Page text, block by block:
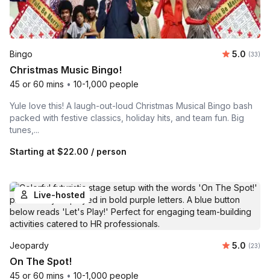
Bingo Average
5.0 (33)
Christmas Music Bingo!
45 or 60 mins • 10-1,000 people
Yule love this! A laugh-out-loud Christmas Musical Bingo bash
packed with festive classics, holiday hits, and team fun. Big
tunes,...
Starting at $22.00 / person
Live-hosted
Jeopardy Average
5.0 (23)
On The Spot!
45 or 60 mins • 10-1,000 people